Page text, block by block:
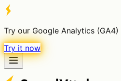
Try our Google Analytics (GA4)
Try it now